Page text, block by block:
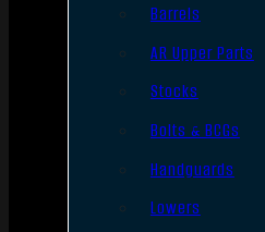
Barrels
AR Upper Parts
Stocks
Bolts & BCGs
Handguards
Lowers